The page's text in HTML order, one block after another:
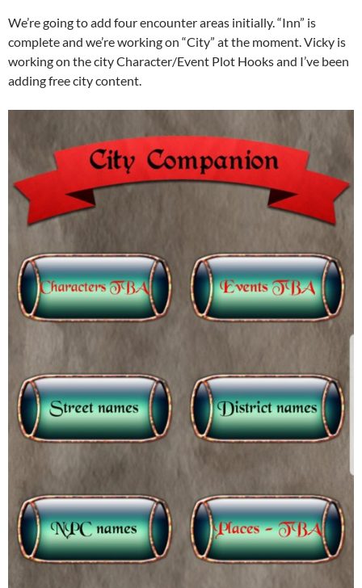
We’re going to add four encounter areas initially. “Inn” is
complete and we’re working on “City” at the moment. Vicky is
working on the city Character/Event Plot Hooks and I’ve been
adding free city content.